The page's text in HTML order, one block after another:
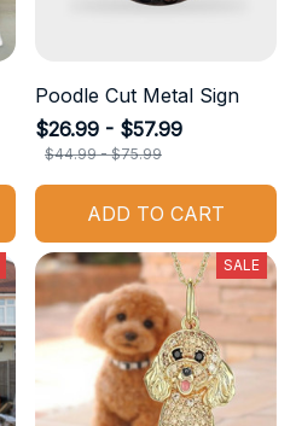
Poodle Cut Metal Sign
$26.99 - $57.99
$44.99 - $75.99
ADD TO CART
SALE